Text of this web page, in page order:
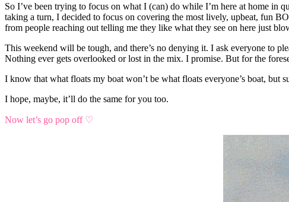
So I’ve been trying to focus on what I (can) do while I’m here at home in
taking a turn, I decided to focus on covering the most lively, upbeat, fun
from people reaching out telling me they like what they see on here just
This weekend will be tough, and there’s no denying it. I ask everyone to
Nothing ever gets overlooked or lost in the mix. I promise. But for the
I know that what floats my boat won’t be what floats everyone’s boat,
I hope, maybe, it’ll do the same for you too.
Now let’s go pop off ♡